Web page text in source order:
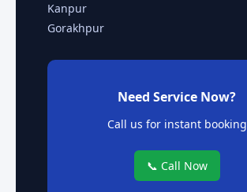
Kanpur
Gorakhpur
Need Service Now?
Call us for instant booking
📞 Call Now